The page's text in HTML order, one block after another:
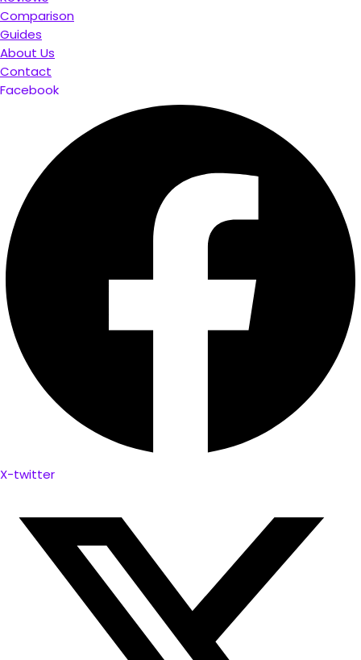
Comparison
Guides
About Us
Contact
Facebook
X-twitter